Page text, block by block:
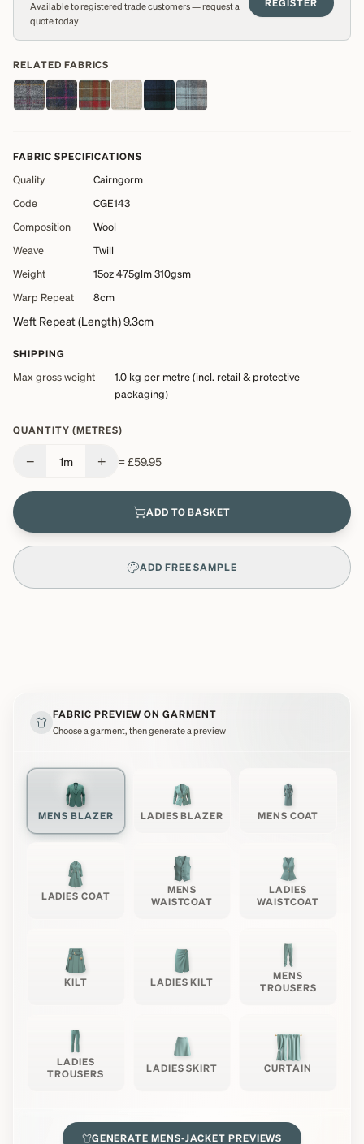
Available to registered trade customers — request a
quote today
REGISTER
RELATED FABRICS
FABRIC SPECIFICATIONS
Quality
Cairngorm
Code
CGE143
Composition
Wool
Weave
Twill
Weight
15oz 475glm 310gsm
Warp Repeat
8cm
Weft Repeat (Length) 9.3cm
SHIPPING
Max gross weight 1.0 kg per metre (incl. retail & protective
packaging)
QUANTITY (METRES)
− 1m + =£59.95
ADD TO BASKET
ADD FREE SAMPLE
FABRIC PREVIEW ON GARMENT
Choose a garment, then generate a preview
MENS BLAZER LADIES BLAZER MENS COAT
LADIES COAT
MENS
WAISTCOAT
LADIES
WAISTCOAT
KILT LADIES KILT
MENS
TROUSERS
LADIES
TROUSERS
LADIES SKIRT CURTAIN
GENERATEMENS-JACKET PREVIEWS